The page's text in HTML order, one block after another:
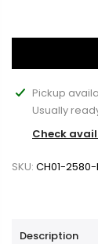
Pickup
Usually
Check
SKU: CH01-
Description